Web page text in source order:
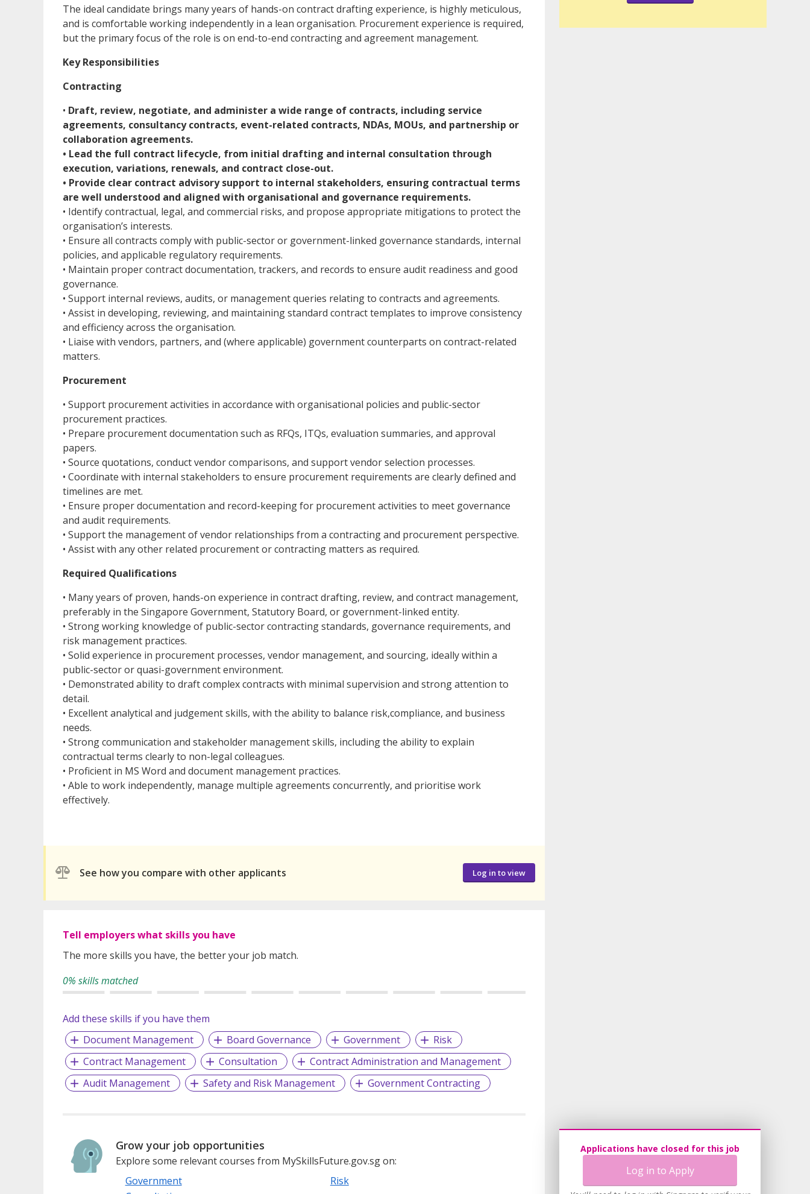
The ideal candidate brings many years of hands-on contract drafting experience, is highly meticulous,
and is comfortable working independently in a lean organisation. Procurement experience is required,
but the primary focus of the role is on end-to-end contracting and agreement management.
Key Responsibilities
Contracting
• Draft, review, negotiate, and administer a wide range of contracts, including service
agreements, consultancy contracts, event-related contracts, NDAs, MOUs, and partnership or
collaboration agreements.
• Lead the full contract lifecycle, from initial drafting and internal consultation through
execution, variations, renewals, and contract close-out.
• Provide clear contract advisory support to internal stakeholders, ensuring contractual terms
are well understood and aligned with organisational and governance requirements.
• Identify contractual, legal, and commercial risks, and propose appropriate mitigations to protect the
organisation’s interests.
• Ensure all contracts comply with public-sector or government-linked governance standards, internal
policies, and applicable regulatory requirements.
• Maintain proper contract documentation, trackers, and records to ensure audit readiness and good
governance.
• Support internal reviews, audits, or management queries relating to contracts and agreements.
• Assist in developing, reviewing, and maintaining standard contract templates to improve consistency
and efficiency across the organisation.
• Liaise with vendors, partners, and (where applicable) government counterparts on contract-related
matters.
Procurement
• Support procurement activities in accordance with organisational policies and public-sector
procurement practices.
• Prepare procurement documentation such as RFQs, ITQs, evaluation summaries, and approval
papers.
• Source quotations, conduct vendor comparisons, and support vendor selection processes.
• Coordinate with internal stakeholders to ensure procurement requirements are clearly defined and
timelines are met.
• Ensure proper documentation and record-keeping for procurement activities to meet governance
and audit requirements.
• Support the management of vendor relationships from a contracting and procurement perspective.
• Assist with any other related procurement or contracting matters as required.
Required Qualifications
• Many years of proven, hands-on experience in contract drafting, review, and contract management,
preferably in the Singapore Government, Statutory Board, or government-linked entity.
• Strong working knowledge of public-sector contracting standards, governance requirements, and
risk management practices.
• Solid experience in procurement processes, vendor management, and sourcing, ideally within a
public-sector or quasi-government environment.
• Demonstrated ability to draft complex contracts with minimal supervision and strong attention to
detail.
• Excellent analytical and judgement skills, with the ability to balance risk,compliance, and business
needs.
• Strong communication and stakeholder management skills, including the ability to explain
contractual terms clearly to non-legal colleagues.
• Proficient in MS Word and document management practices.
• Able to work independently, manage multiple agreements concurrently, and prioritise work
effectively.
See how you compare with other applicants Log in to view
Tell employers what skills you have
The more skills you have, the better your job match.
0% skills matched
Add these skills if you have them
Document Management
Board Governance Government
Risk
Contract Management
Consultation
Contract Administration and Management
Audit Management
Safety and Risk Management Government Contracting
Grow your job opportunities
Explore some relevant courses from MySkillsFuture.gov.sg on:
Government
Risk
Applications have closed for this job
Log in to Apply